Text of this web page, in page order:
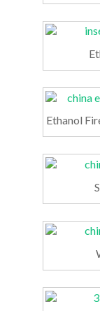
Ethanol